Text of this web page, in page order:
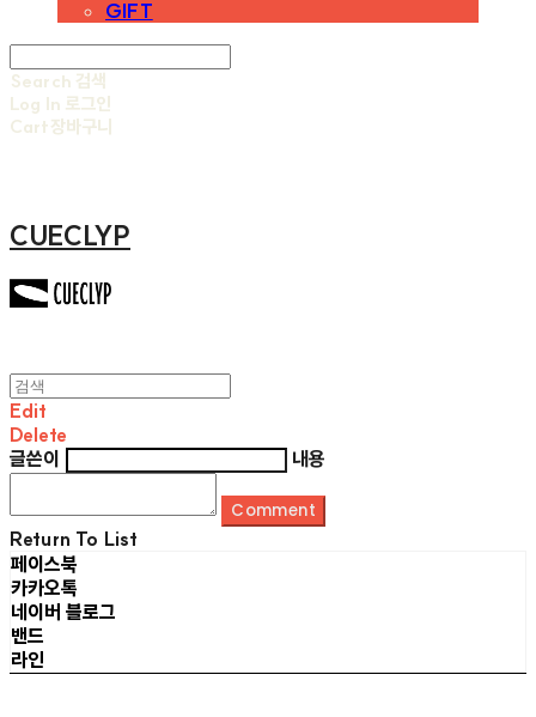
GIFT
Search 검색
Log In 로그인
Cart장바구니
CUECLYP
Edit
Delete
글쓴이
내용
Comment
Return To List
페이스북
카카오톡
네이버 블로그
밴드
라인